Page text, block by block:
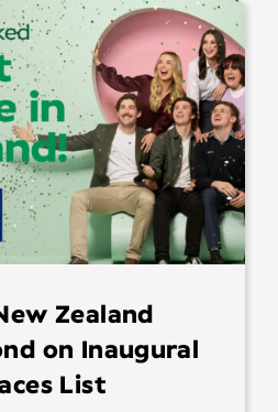
Zealand
on Inaugural
List